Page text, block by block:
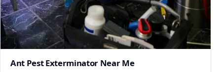
Ant Pest Exterminator Near Me